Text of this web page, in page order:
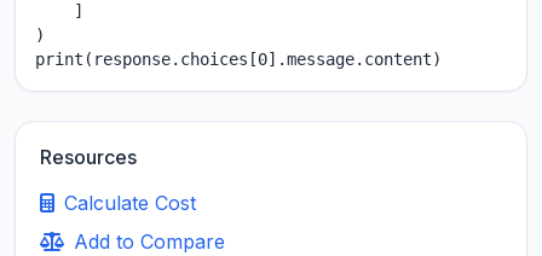
    ]
)
print(response.choices[0].message.content)
Resources
Calculate Cost
Add to Compare